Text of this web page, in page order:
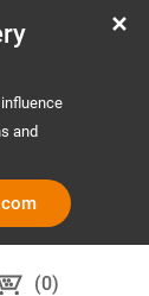
and
(0)